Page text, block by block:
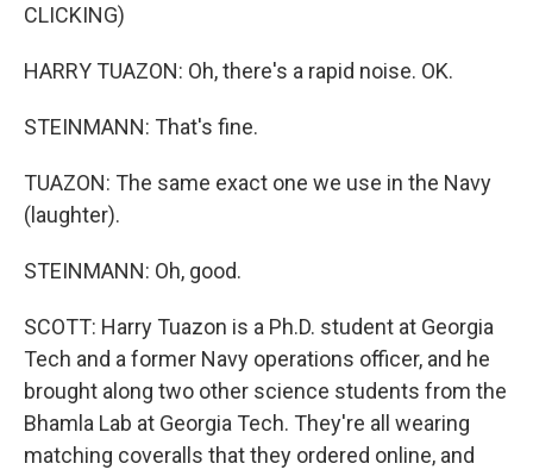
CLICKING)
HARRY TUAZON: Oh, there's a rapid noise. OK.
STEINMANN: That's fine.
TUAZON: The same exact one we use in the Navy
(laughter).
STEINMANN: Oh, good.
SCOTT: Harry Tuazon is a Ph.D. student at Georgia
Tech and a former Navy operations officer, and he
brought along two other science students from the
Bhamla Lab at Georgia Tech. They're all wearing
matching coveralls that they ordered online, and